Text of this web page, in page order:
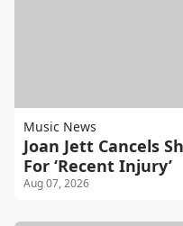
Music News
Joan Jett Cancels
For ‘Recent Injury’
Aug 07, 2026